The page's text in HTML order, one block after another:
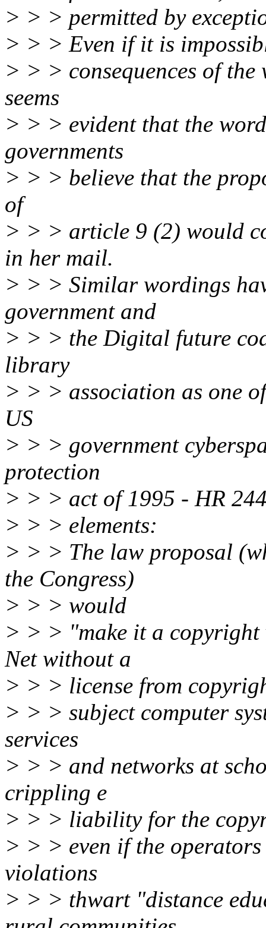
> > > permitted by
> > > Even if it is
> > > consequences of
seems
> > > evident that the
governments
> > > believe that the
of
> > > article 9 (2) would
in her mail.
> > > Similar wordings
government and
> > > the Digital future
library
> > > association as one
US
> > > government
protection
> > > act of 1995 - HR
> > > elements:
> > > The law proposal
the Congress)
> > > would
> > > "make it a copyright
Net without a
> > > license from
> > > subject computer
services
> > > and networks at
crippling e
> > > liability for the
> > > even if the
violations
> > > thwart "distance